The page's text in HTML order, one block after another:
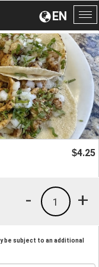
EN
$4.25
+
1
-
be subject to an additional